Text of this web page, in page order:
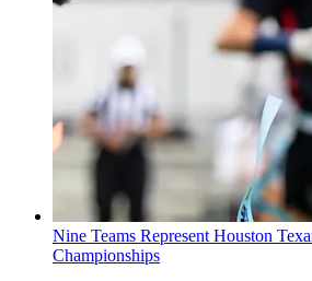
Nine Teams Represent Houston
Championships